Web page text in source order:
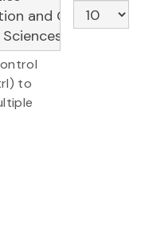
to